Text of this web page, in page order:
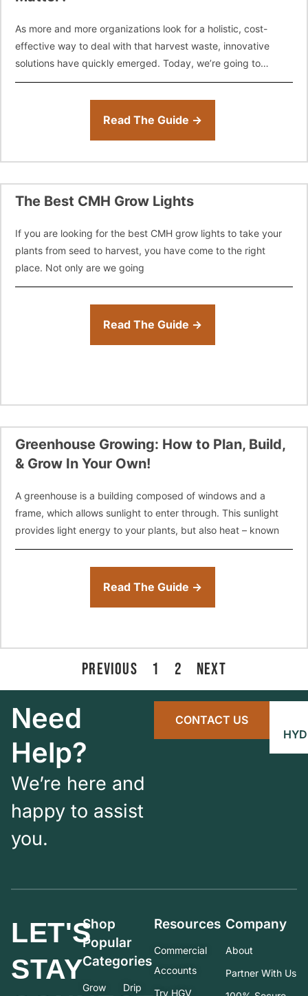
As more and more organizations look for a holistic, cost-
effective way to deal with that harvest waste, innovative
solutions have quickly emerged. Today, we’re going to
introduce a few options
Read The Guide →
The Best CMH Grow Lights
If you are looking for the best CMH grow lights to take your
plants from seed to harvest, you have come to the right
place. Not only are we going
Read The Guide →
Greenhouse Growing: How to Plan, Build,
& Grow In Your Own!
A greenhouse is a building composed of windows and a
frame, which allows sunlight to enter through. This sunlight
provides light energy to your plants, but also heat – known
Read The Guide →
PREVIOUS 1 2 NEXT
Need
Help?
We’re here and
happy to assist
you.
CONTACT US
LET'S
STAY
Shop
Popular
Categories
Grow
Drip
Resources
Commercial
Accounts
Try HGV
Company
About
Partner With Us